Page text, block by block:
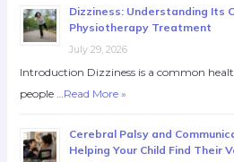
Dizziness: Understanding Its
Physiotherapy Treatment
July 29, 2026
Introduction Dizziness is a common
people … Read More »
Cerebral Palsy and
Helping Your Child Find Their